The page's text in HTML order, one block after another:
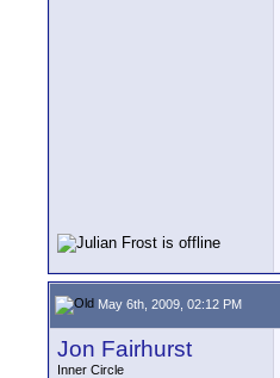
May 6th, 2009, 02:12 PM
Jon Fairhurst
Inner Circle